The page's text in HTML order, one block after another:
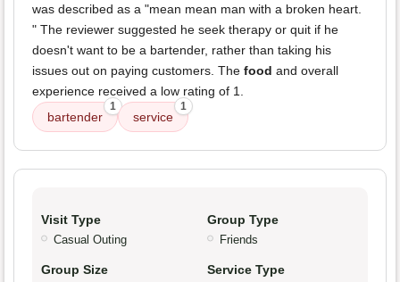
was described as a "mean mean man with a broken heart.
" The reviewer suggested he seek therapy or quit if he
doesn't want to be a bartender, rather than taking his
issues out on paying customers. The food and overall
experience received a low rating of 1.
bartender
1
service
1
Visit Type
Casual Outing
Group Type
Friends
Group Size Service Type